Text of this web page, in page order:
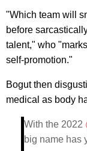
"Which team will
before
talent," who
self-promotion."
Bogut then
medical as body
With the 2022
big name has